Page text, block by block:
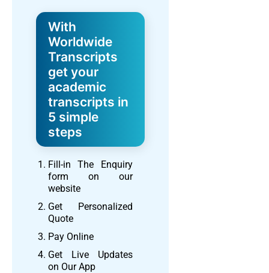
With
Worldwide
Transcripts
get your
academic
transcripts in
5 simple
steps
Fill-in The Enquiry
form on our
website
Get Personalized
Quote
Pay Online
Get Live Updates
on Our App